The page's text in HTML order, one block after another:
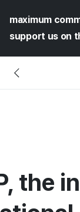
maximum
support us on
the